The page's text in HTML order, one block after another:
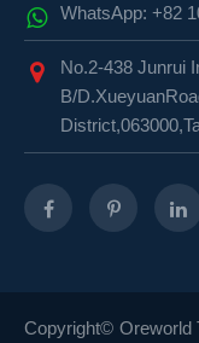
WhatsApp: +82
No.2-438 Junrui
B/
Copyright© Oreworld